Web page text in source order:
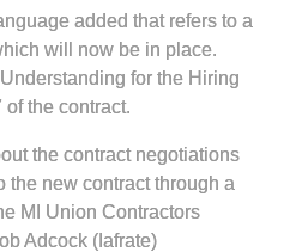
added that refers to a
will now be in place.
for the Hiring
the contract.
the contract negotiations
the new contract through a
MI Union Contractors
Adcock (Iafrate)